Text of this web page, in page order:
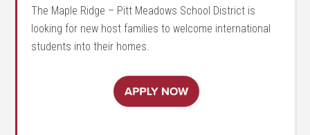
The Maple Ridge – Pitt Meadows School District is
looking for new host families to welcome international
students into their homes.